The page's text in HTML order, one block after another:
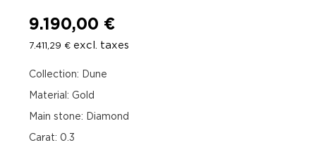
9.190,00 €
7.411,29 € excl. taxes
Collection: Dune
Material: Gold
Main stone: Diamond
Carat: 0.3